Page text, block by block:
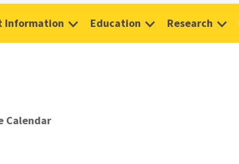
Information Education Research
Calendar